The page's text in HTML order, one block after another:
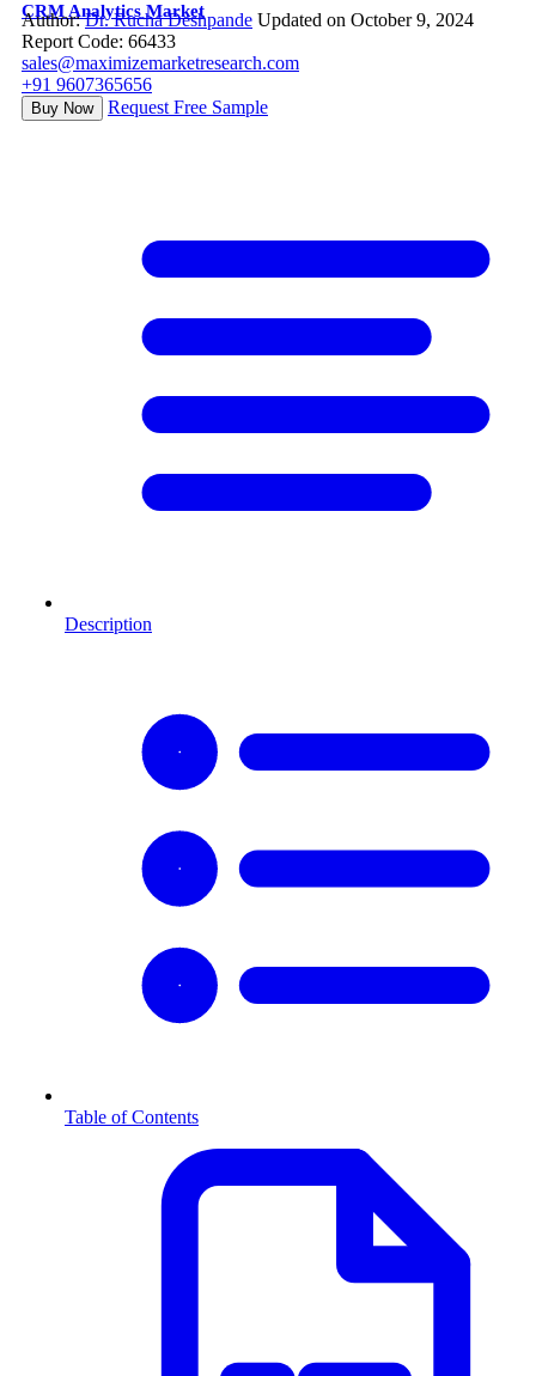
CRM Analytics Market
Author:Dr. Rucha Deshpande Updated on October 9, 2024
Report Code: 66433
sales@maximizemarketresearch.com
+91 9607365656
Buy Now Request Free Sample
Description
Table of Contents